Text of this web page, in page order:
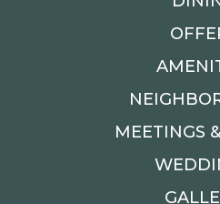
MEETINGS